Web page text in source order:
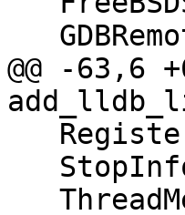
@@ -63,6